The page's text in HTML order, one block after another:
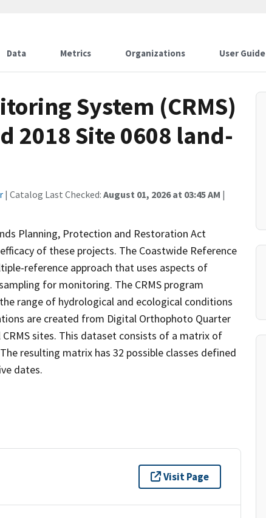
Data Metrics Organizations User Guide
System (CRMS)
2018 Site 0608 land-
| Catalog Last Checked: August 01, 2026 at 03:45 AM |
Planning, Protection and Restoration Act
of these projects. The Coastwide Reference
reference approach that uses aspects of
for monitoring. The CRMS program
range of hydrological and ecological conditions
are created from Digital Orthophoto Quarter
sites. This dataset consists of a matrix of
resulting matrix has 32 possible classes defined
dates.
Visit Page